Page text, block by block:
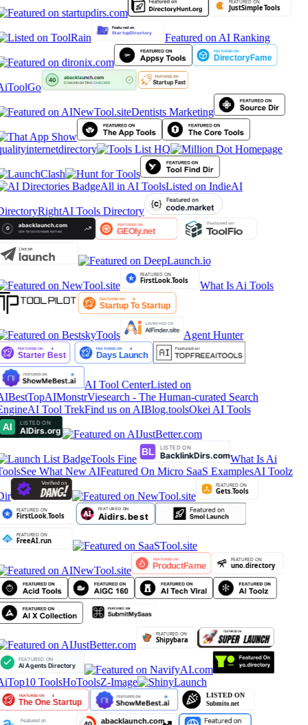
Featured on AI Ranking
Dentists Marketing
All in AI ToolsListed on IndieAI
RightAI Tools Directory
What Is Ai Tools
Agent Hunter
AI Tool CenterListed on
AIMonstrViesearch - The Human-curated Search
AI Tool TrekFind us on AIBlog.toolsOkei AI Tools
Tools Fine
What Is Ai
See What New AIFeatured On Micro SaaS ExamplesAI Toolz
ToolsHoToolsZ-Image